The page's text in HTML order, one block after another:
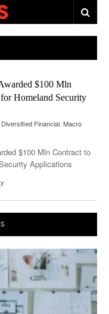
$100 Mln
Homeland Security
Diversified Financial Macro
$100 Mln Contract to
Applications